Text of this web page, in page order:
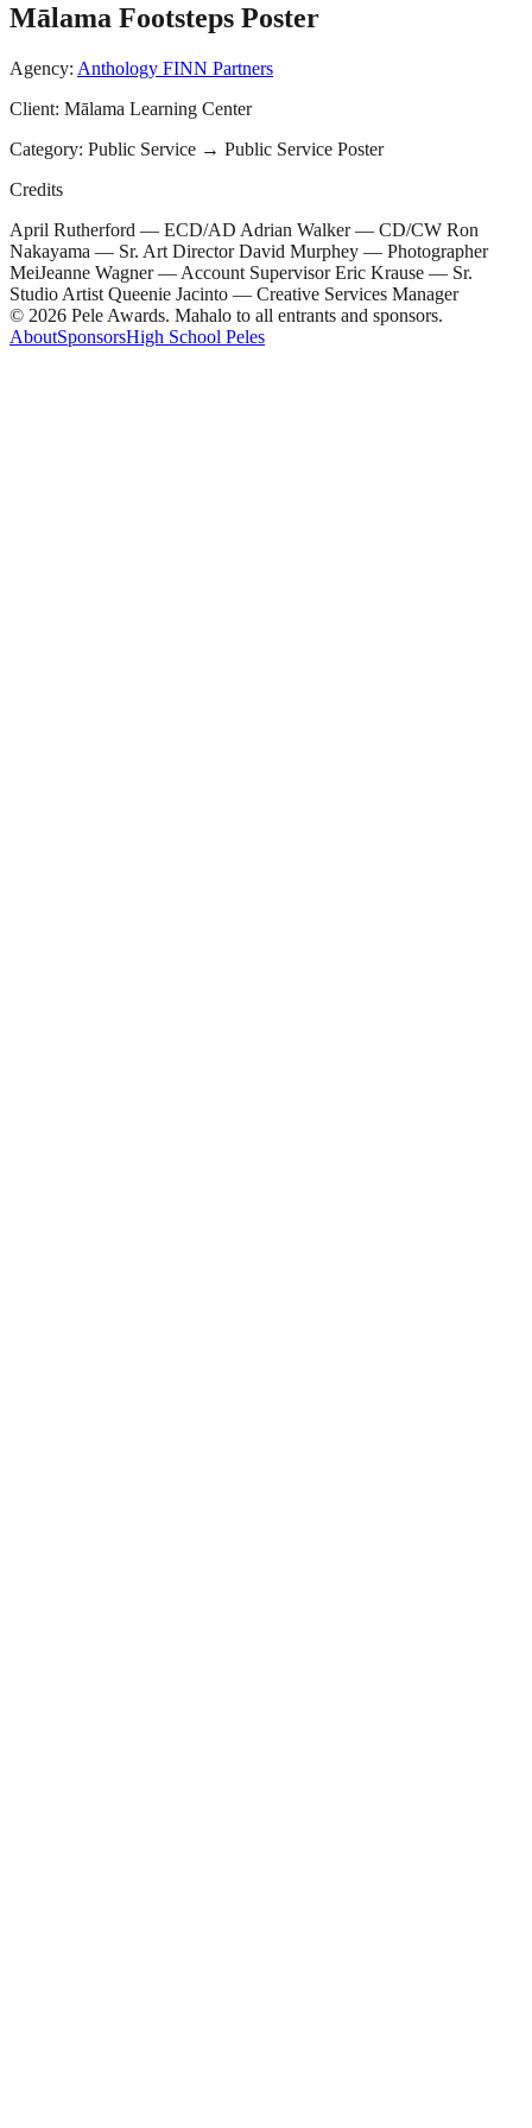
Mālama Footsteps Poster
Agency: Anthology FINN Partners
Client: Mālama Learning Center
Category: Public Service → Public Service Poster
Credits
April Rutherford — ECD/AD Adrian Walker — CD/CW Ron
Nakayama — Sr. Art Director David Murphey — Photographer
MeiJeanne Wagner — Account Supervisor Eric Krause — Sr.
Studio Artist Queenie Jacinto — Creative Services Manager
© 2026 Pele Awards. Mahalo to all entrants and sponsors.
AboutSponsorsHigh School Peles